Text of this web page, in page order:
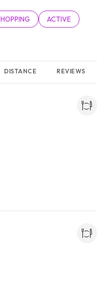
TO TO
BUSINESSES RELATED TO
SEARCH
ACTIVE
RELATED TO
DISTANCE REVIEWS